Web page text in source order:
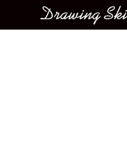
Main menu